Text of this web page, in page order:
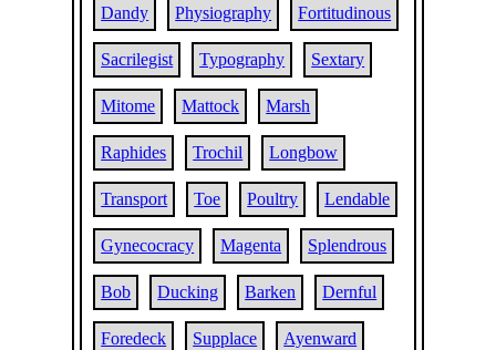
Dandy Physiography Fortitudinous
Sacrilegist Typography Sextary
Mitome Mattock Marsh
Raphides Trochil Longbow
Transport Toe Poultry Lendable
Gynecocracy Magenta Splendrous
Bob Ducking Barken Dernful
Foredeck Supplace Ayenward